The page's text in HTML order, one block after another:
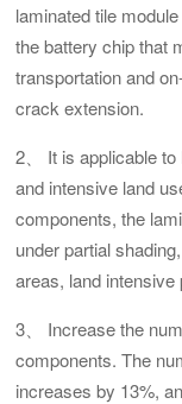
laminated tile
the battery chip that
transportation and
crack extension.
2、 It is applicable
and intensive land
components, the
under partial
areas, land
3、 Increase the
components. The
increases by 13%,